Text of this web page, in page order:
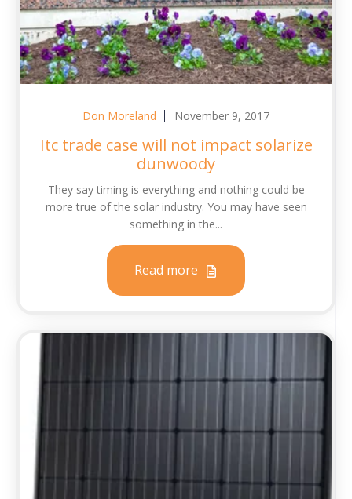
Don Moreland November 9, 2017
Itc trade case will not impact solarize
dunwoody
They say timing is everything and nothing could be
more true of the solar industry. You may have seen
something in the...
Read more